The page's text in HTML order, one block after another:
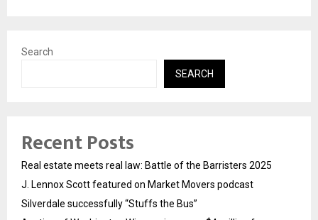
Search
SEARCH
Recent Posts
Real estate meets real law: Battle of the Barristers 2025
J. Lennox Scott featured on Market Movers podcast
Silverdale successfully “Stuffs the Bus”